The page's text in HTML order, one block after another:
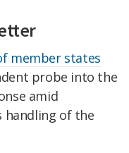
member states
probe into the
amid
handling of the